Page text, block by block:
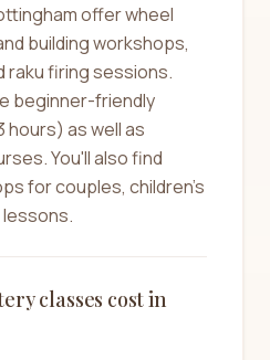
offer wheel
building workshops,
raku firing sessions.
beginner-friendly
as well as
You'll also find
for couples, children's
classes cost in